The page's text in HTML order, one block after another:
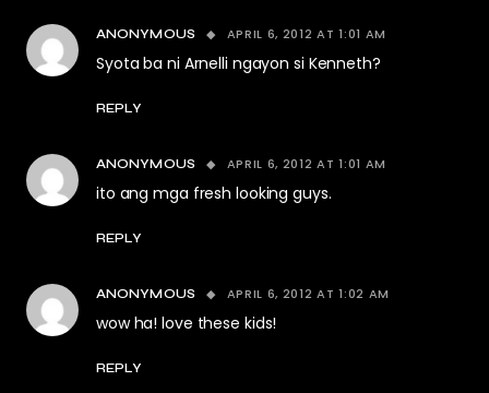
ANONYMOUS APRIL 6, 2012 AT 1:01 AM
Syota ba ni Arnelli ngayon si Kenneth?
REPLY
ANONYMOUS APRIL 6, 2012 AT 1:01 AM
ito ang mga fresh looking guys.
REPLY
ANONYMOUS APRIL 6, 2012 AT 1:02 AM
wow ha! love these kids!
REPLY